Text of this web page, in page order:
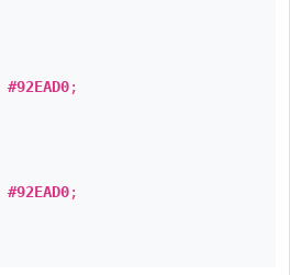
#92EAD0;
#92EAD0;